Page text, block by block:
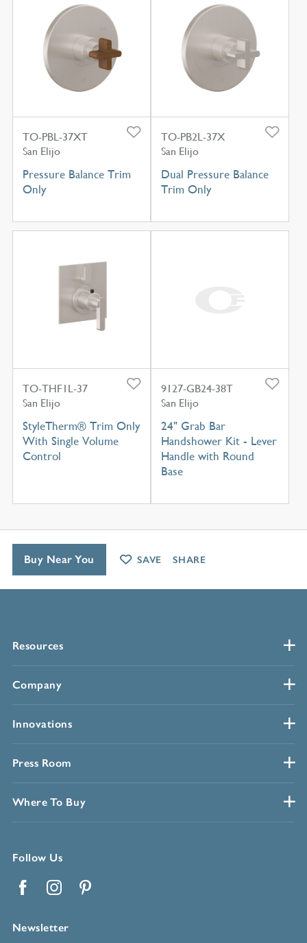
TO-PBL-37XT
San Elijo
Pressure Balance Trim
Only
TO-PB2L-37X
San Elijo
Dual Pressure Balance
Trim Only
TO-THF1L-37
San Elijo
StyleTherm® Trim Only
With Single Volume
Control
9127-GB24-38T
San Elijo
24" Grab Bar
Handshower Kit - Lever
Handle with Round
Base
Resources
Company
Innovations
Press Room
Where To Buy
Follow Us
Newsletter
Buy Near You SAVE SHARE